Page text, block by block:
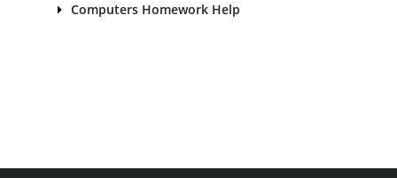
Computers Homework Help